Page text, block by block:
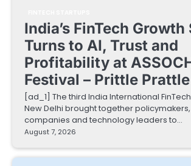
India’s FinTech
Turns to AI, Trust and
Profitability at
Festival – Prittle
[ad_1] The third India International
New Delhi brought together
companies and technology leaders to…
August 7, 2026